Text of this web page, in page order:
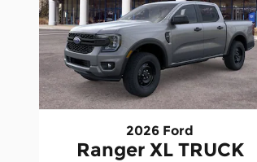
2026 Ford
Ranger XL TRUCK